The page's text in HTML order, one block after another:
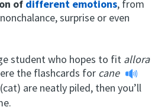
of different emotions, from
surprise or even
student who hopes to fit allora
the flashcards for cane
(cat) are neatly piled, then you’ll